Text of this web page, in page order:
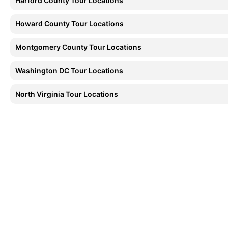
Howard County Tour Locations
Montgomery County Tour Locations
Washington DC Tour Locations
North Virginia Tour Locations